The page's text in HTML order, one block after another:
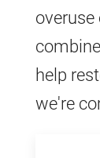
help
we're